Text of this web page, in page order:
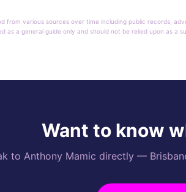
from various sources over time including public records,
as a general guide only and should not be relied upon as
Want to know
to Anthony Mamic directly —